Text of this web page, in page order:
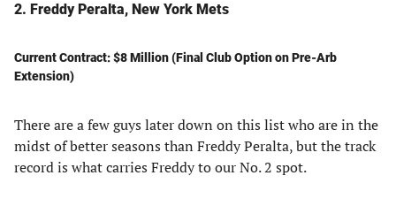
2. Freddy Peralta, New York Mets
Current Contract: $8 Million (Final Club Option on Pre-Arb
Extension)
There are a few guys later down on this list who are in the
midst of better seasons than Freddy Peralta, but the track
record is what carries Freddy to our No. 2 spot.